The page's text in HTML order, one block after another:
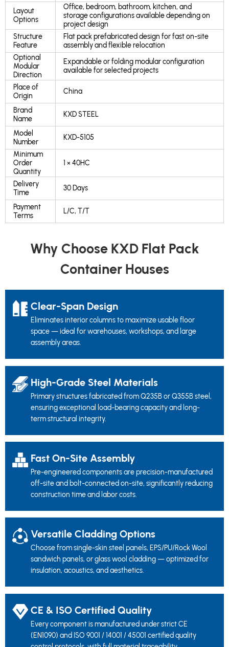
Layout
Options
Office, bedroom, bathroom, kitchen, and
storage configurations available depending on
project design
Structure
Feature
Flat pack prefabricated design for fast on-site
assembly and flexible relocation
Optional
Modular
Direction
Expandable or folding modular configuration
available for selected projects
Place of
Origin
China
Brand
Name
KXD STEEL
Model
Number
KXD-5105
Minimum
Order
Quantity
1 × 40HC
Delivery
Time
30 Days
Payment
Terms
L/C, T/T
Why Choose KXD Flat Pack
Container Houses
Clear-Span Design
Eliminates interior columns to maximize usable floor
space — ideal for warehouses, workshops, and large
assembly areas.
High-Grade Steel Materials
Primary structures fabricated from Q235B or Q355B steel,
ensuring exceptional load-bearing capacity and long-
term structural integrity.
Fast On-Site Assembly
Pre-engineered components are precision-manufactured
off-site and bolt-connected on-site, significantly reducing
construction time and labor costs.
Versatile Cladding Options
Choose from single-skin steel panels, EPS/PU/Rock Wool
sandwich panels, or glass wool cladding — optimized for
insulation, acoustics, and aesthetics.
CE & ISO Certified Quality
Every component is manufactured under strict CE
(EN1090) and ISO 9001 / 14001 / 45001 certified quality